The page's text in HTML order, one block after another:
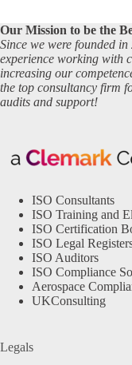
Our Mission to be the
Since we were founded
experience working with
increasing our
the top consultancy firm
audits and support!
ISO Consultants
ISO Training and
ISO Certification
ISO Legal
ISO Auditors
ISO Compliance
Aerospace
UKConsulting
Legals